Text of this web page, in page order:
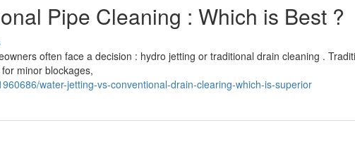
Pipe Cleaning : Which is Best ?
often face a decision : hydro jetting or traditional drain cleaning .
minor blockages,
water-jetting-vs-conventional-drain-clearing-which-is-superior